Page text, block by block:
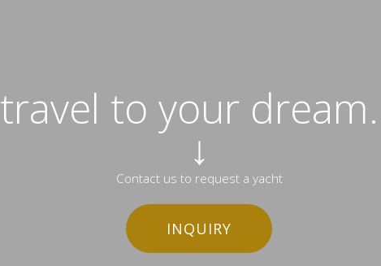
travel to your
↓
Contact us to request a yacht
INQUIRY